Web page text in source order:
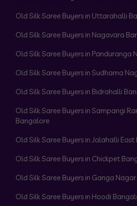
Old Silk Saree Buyers in Uttarahalli
Old Silk Saree Buyers in Nagavara
Old Silk Saree Buyers in Panduranga
Old Silk Saree Buyers in Sudhama
Old Silk Saree Buyers in Bidrahalli
Old Silk Saree Buyers in Sampangi
Bangalore
Old Silk Saree Buyers in Jalahalli
Old Silk Saree Buyers in Chickpet
Old Silk Saree Buyers in Ganga
Old Silk Saree Buyers in Hoodi